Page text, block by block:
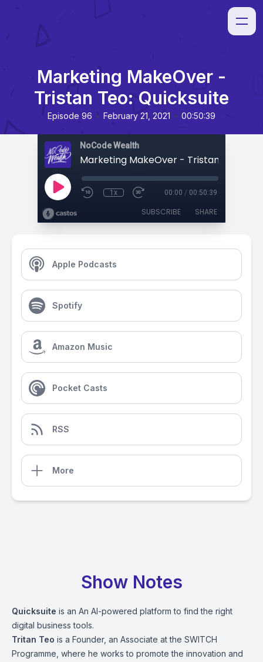
Marketing MakeOver -
Tristan Teo: Quicksuite
Episode 96 • February 21, 2021 • 00:50:39
NoCode Wealth
1x 00:00 / 00:50:39
SUBSCRIBE SHARE
Apple Podcasts
Spotify
Amazon Music
Pocket Casts
RSS
More
Show Notes
Quicksuite is an An AI-powered platform to find the right
digital business tools.
Tritan Teo is a Founder, an Associate at the SWITCH
Programme, where he works to promote the innovation and